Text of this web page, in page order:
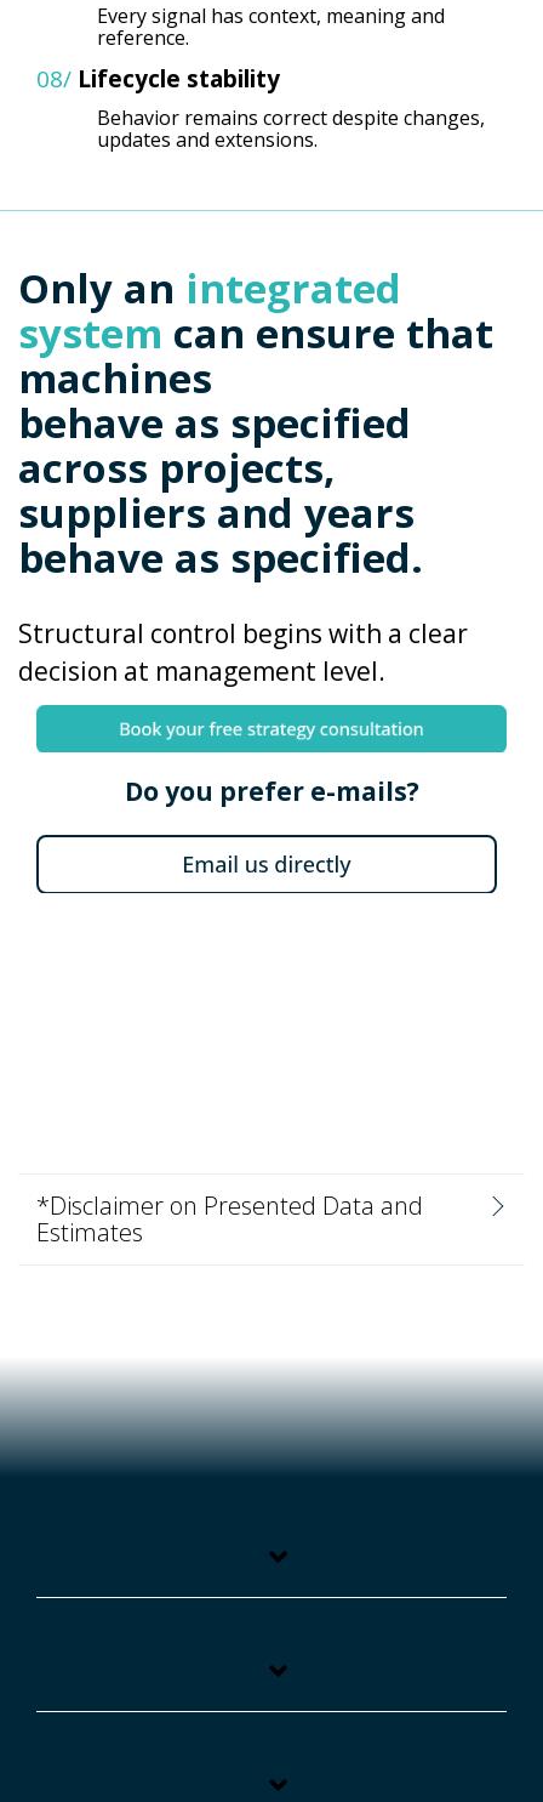
Every signal has context, meaning and
reference.
08/ Lifecycle stability
Behavior remains correct despite changes,
updates and extensions.
Only an integrated
system can ensure that
machines
behave as specified
across projects,
suppliers and years
behave as specified.
Structural control begins with a clear
decision at management level.
Do you prefer e-mails?
*Disclaimer on Presented Data and
Estimates